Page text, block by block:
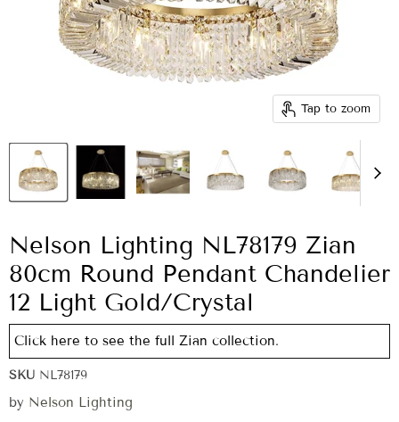
Tap to zoom
Nelson Lighting NL78179 Zian
80cm Round Pendant Chandelier
12 Light Gold/Crystal
Click here to see the full Zian collection.
SKU NL78179
by Nelson Lighting